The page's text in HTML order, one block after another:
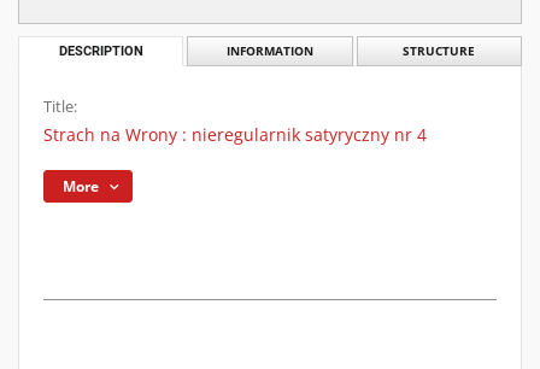
DESCRIPTION INFORMATION STRUCTURE
Title:
Strach na Wrony : nieregularnik satyryczny nr 4
More